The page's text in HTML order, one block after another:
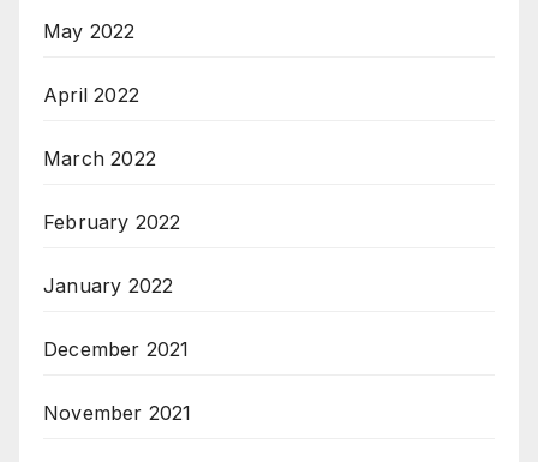
May 2022
April 2022
March 2022
February 2022
January 2022
December 2021
November 2021